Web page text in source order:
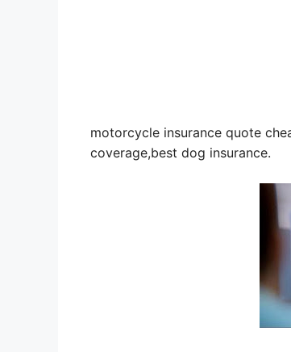
motorcycle insurance quote
coverage,best dog insurance.